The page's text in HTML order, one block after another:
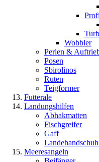
Wobbler
Perlen &
Posen
Sbirolinos
Ruten
Teigformer
Futterale
Landungshilfen
Abhakmatten
Fischgreifer
Gaff
Meeresangeln